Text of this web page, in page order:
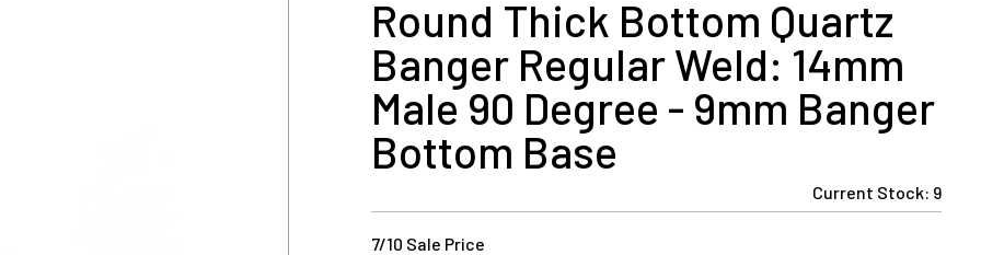
Round Thick Bottom Quartz
Banger Regular Weld: 14mm
Male 90 Degree - 9mm Banger
Bottom Base
Current Stock: 9
7/10 Sale Price